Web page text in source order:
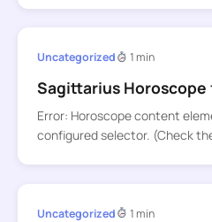
Uncategorized 1 min
Sagittarius Horoscope
Error: Horoscope content
configured selector. (Check
Uncategorized 1 min